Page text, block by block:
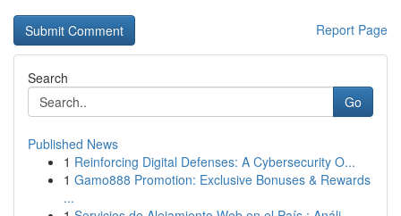
Report Page
Search
Go
Published News
1 Reinforcing Digital Defenses: A Cybersecurity O...
1 Gamo888 Promotion: Exclusive Bonuses & Rewards
...